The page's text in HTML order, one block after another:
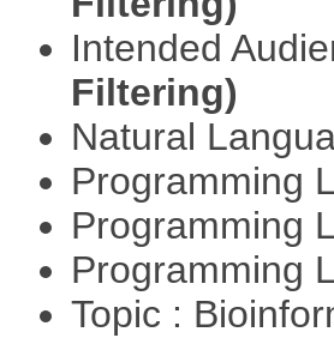
Intended
Filtering)
Natural
Programming
Programming
Programming
Topic :